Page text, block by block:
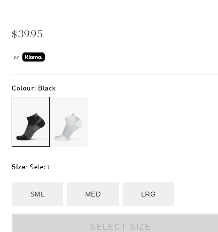
$39.95
or
Colour: Black
Size: Select
SML MED LRG
SELECT SIZE